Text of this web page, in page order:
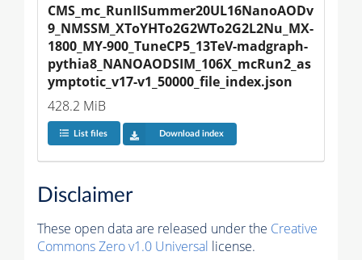
CMS_mc_RunIISummer20UL16NanoAODv
9_NMSSM_XToYHTo2G2WTo2G2L2Nu_MX-
1800_MY-900_TuneCP5_13TeV-madgraph-
pythia8_NANOAODSIM_106X_mcRun2_as
ymptotic_v17-v1_50000_file_index.json
428.2 MiB
List files Download index
Disclaimer
These open data are released under the Creative
Commons Zero v1.0 Universal license.